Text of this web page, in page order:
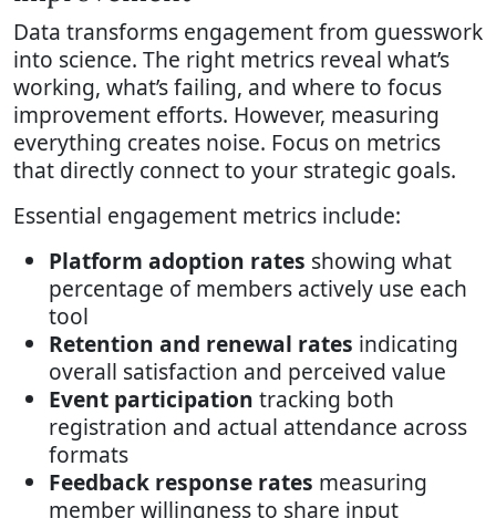
Data transforms engagement from guesswork
into science. The right metrics reveal what’s
working, what’s failing, and where to focus
improvement efforts. However, measuring
everything creates noise. Focus on metrics
that directly connect to your strategic goals.
Essential engagement metrics include:
Platform adoption rates showing what
percentage of members actively use each
tool
Retention and renewal rates indicating
overall satisfaction and perceived value
Event participation tracking both
registration and actual attendance across
formats
Feedback response rates measuring
member willingness to share input